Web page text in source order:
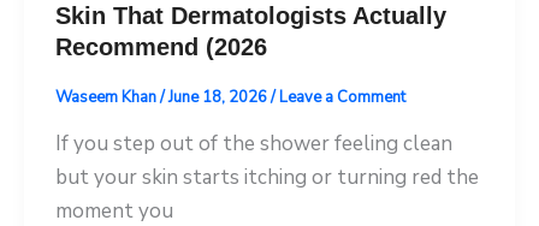
Skin That Dermatologists Actually
Recommend (2026
Waseem Khan/June 18, 2026/Leave a Comment
If you step out of the shower feeling clean
but your skin starts itching or turning red the
moment you